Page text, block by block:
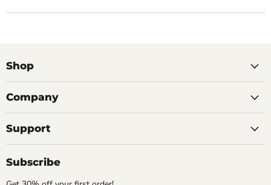
Shop
Company
Support
Subscribe